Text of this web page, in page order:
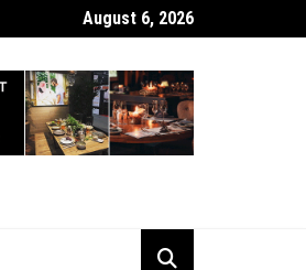
August 6, 2026